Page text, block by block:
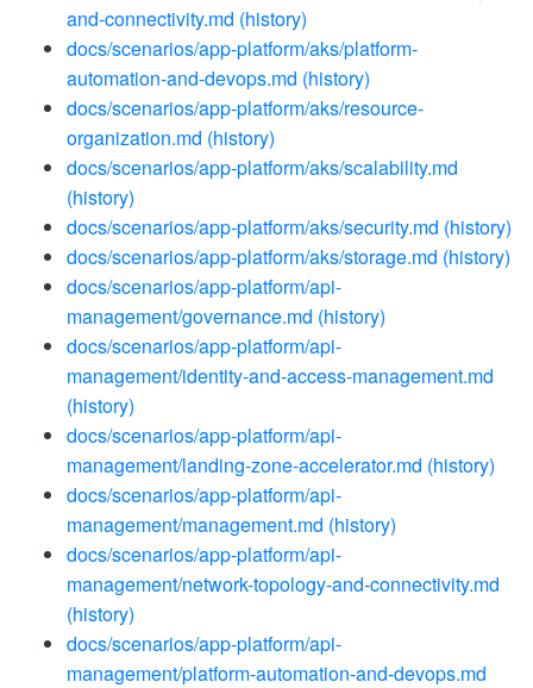
and-connectivity.md (history)
docs/scenarios/app-platform/aks/platform-
automation-and-devops.md (history)
docs/scenarios/app-platform/aks/resource-
organization.md (history)
docs/scenarios/app-platform/aks/scalability.md
(history)
docs/scenarios/app-platform/aks/security.md (history)
docs/scenarios/app-platform/aks/storage.md (history)
docs/scenarios/app-platform/api-
management/governance.md (history)
docs/scenarios/app-platform/api-
management/identity-and-access-management.md
(history)
docs/scenarios/app-platform/api-
management/landing-zone-accelerator.md (history)
docs/scenarios/app-platform/api-
management/management.md (history)
docs/scenarios/app-platform/api-
management/network-topology-and-connectivity.md
(history)
docs/scenarios/app-platform/api-
management/platform-automation-and-devops.md